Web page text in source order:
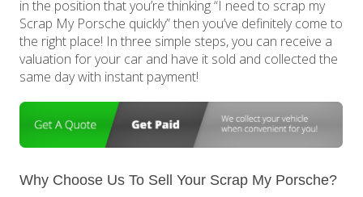
in the position that you’re thinking “I need to scrap my
Scrap My Porsche quickly” then you’ve definitely come to
the right place! In three simple steps, you can receive a
valuation for your car and have it sold and collected the
same day with instant payment!
Why Choose Us To Sell Your Scrap My Porsche?